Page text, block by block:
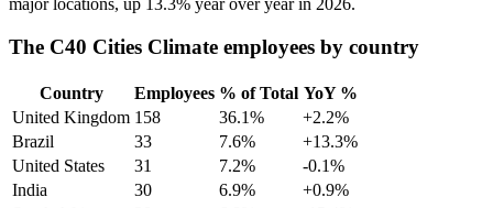
major locations, up 13.3% year over year in 2026.
The C40 Cities Climate employees by country
Country Employees % of Total YoY %
United Kingdom 158 36.1%
+2.2%
Brazil
33 7.6%
+13.3%
United States
31 7.2%
-0.1%
India
30 6.9%
+0.9%